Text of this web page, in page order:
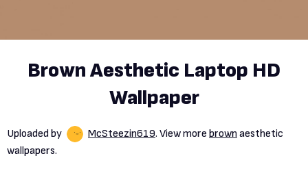
Brown Aesthetic Laptop HD
Wallpaper
Uploaded by McSteezin619. View more brown aesthetic
wallpapers.